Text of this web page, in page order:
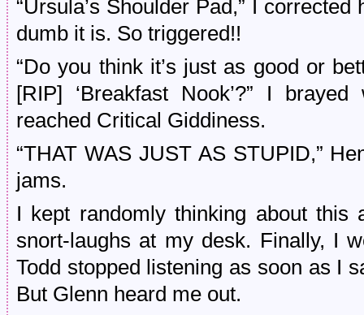
“Ursula’s Shoulder Pad,” I
dumb it is. So triggered!!
“Do you think it’s just as good or
[RIP] ‘Breakfast Nook’?” I
reached Critical Giddiness.
“THAT WAS JUST AS STUPID,”
jams.
I kept randomly thinking about this
snort-laughs at my desk. Finally, I
Todd stopped listening as soon as I
But Glenn heard me out.